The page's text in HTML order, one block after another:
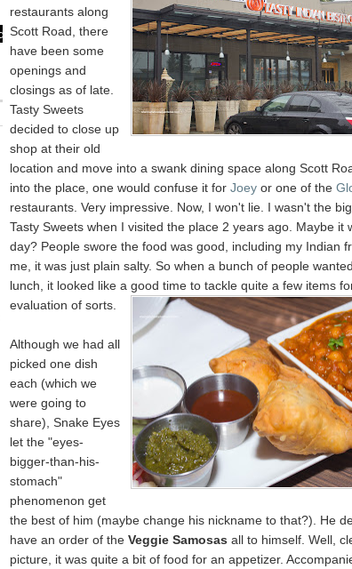
restaurants along
Scott Road, there
have been some
openings and
closings as of late.
Tasty Sweets
decided to close up
shop at their old
location and move into a swank dining space along Scott
into the place, one would confuse it for Joey or one of the
restaurants. Very impressive. Now, I won't lie. I wasn't the
Tasty Sweets when I visited the place 2 years ago. Maybe it
day? People swore the food was good, including my Indian
me, it was just plain salty. So when a bunch of people
lunch, it looked like a good time to tackle quite a few items
evaluation of sorts.
Although we had all
picked one dish
each (which we
were going to
share), Snake Eyes
let the "eyes-
bigger-than-his-
stomach"
phenomenon get
the best of him (maybe change his nickname to that?). He
have an order of the Veggie Samosas all to himself. Well,
picture, it was quite a bit of food for an appetizer.